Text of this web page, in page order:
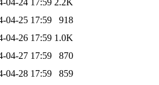
04-25 17:59
918
04-26 17:59 1.0K
04-27 17:59
870
04-28 17:59
859